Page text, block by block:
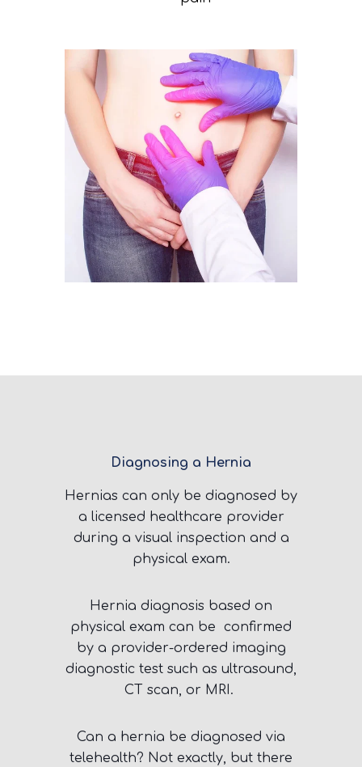
Diagnosing a Hernia
Hernias can only be diagnosed by
a licensed healthcare provider
during a visual inspection and a
physical exam.
Hernia diagnosis based on
physical exam can be confirmed
by a provider-ordered imaging
diagnostic test such as ultrasound,
CT scan, or MRI.
Can a hernia be diagnosed via
telehealth? Not exactly, but there